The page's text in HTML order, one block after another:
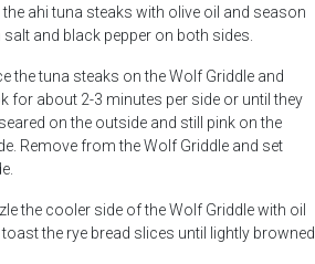
the ahi tuna steaks with olive oil and season
salt and black pepper on both sides.
the tuna steaks on the Wolf Griddle and
for about 2-3 minutes per side or until they
on the outside and still pink on the
Remove from the Wolf Griddle and set
the cooler side of the Wolf Griddle with oil
the rye bread slices until lightly browned.